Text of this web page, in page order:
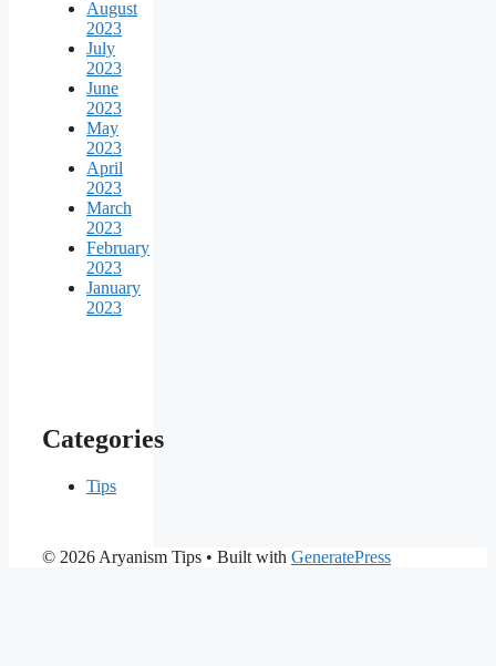
August
2023
July
2023
June
2023
May
2023
April
2023
March
2023
February
2023
January
2023
Categories
Tips
© 2026 Aryanism Tips • Built with GeneratePress